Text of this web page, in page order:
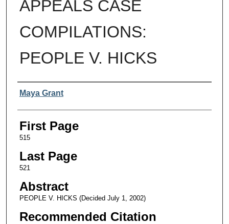
APPEALS CASE
COMPILATIONS:
PEOPLE V. HICKS
Authors
Maya Grant
First Page
515
Last Page
521
Abstract
PEOPLE V. HICKS (Decided July 1, 2002)
Recommended Citation